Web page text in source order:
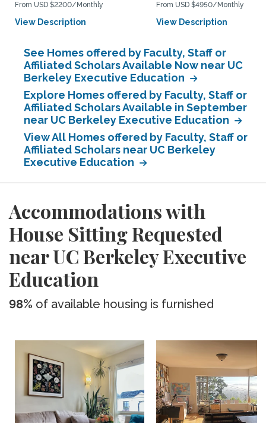
From USD $2200/Monthly
View Description
From USD $4950/Monthly
View Description
See Homes offered by Faculty, Staff or
Affiliated Scholars Available Now near UC
Berkeley Executive Education
Explore Homes offered by Faculty, Staff or
Affiliated Scholars Available in September
near UC Berkeley Executive Education
View All Homes offered by Faculty, Staff or
Affiliated Scholars near UC Berkeley
Executive Education
Accommodations with
House Sitting Requested
near UC Berkeley Executive
Education
98% of available housing is furnished